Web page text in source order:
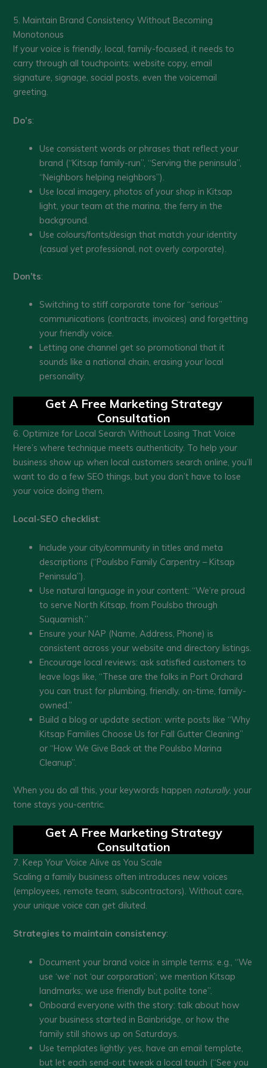
5. Maintain Brand Consistency Without Becoming
Monotonous
If your voice is friendly, local, family-focused, it needs to
carry through all touchpoints: website copy, email
signature, signage, social posts, even the voicemail
greeting.
Do’s:
Use consistent words or phrases that reflect your
brand (“Kitsap family-run”, “Serving the peninsula”,
“Neighbors helping neighbors”).
Use local imagery, photos of your shop in Kitsap
light, your team at the marina, the ferry in the
background.
Use colours/fonts/design that match your identity
(casual yet professional, not overly corporate).
Don’ts:
Switching to stiff corporate tone for “serious”
communications (contracts, invoices) and forgetting
your friendly voice.
Letting one channel get so promotional that it
sounds like a national chain, erasing your local
personality.
Get A Free Marketing Strategy
Consultation
6. Optimize for Local Search Without Losing That Voice
Here’s where technique meets authenticity. To help your
business show up when local customers search online, you’ll
want to do a few SEO things, but you don’t have to lose
your voice doing them.
Local-SEO checklist:
Include your city/community in titles and meta
descriptions (“Poulsbo Family Carpentry – Kitsap
Peninsula”).
Use natural language in your content: “We’re proud
to serve North Kitsap, from Poulsbo through
Suquamish.”
Ensure your NAP (Name, Address, Phone) is
consistent across your website and directory listings.
Encourage local reviews: ask satisfied customers to
leave logs like, “These are the folks in Port Orchard
you can trust for plumbing, friendly, on-time, family-
owned.”
Build a blog or update section: write posts like “Why
Kitsap Families Choose Us for Fall Gutter Cleaning”
or “How We Give Back at the Poulsbo Marina
Cleanup”.
When you do all this, your keywords happen naturally, your
tone stays you-centric.
Get A Free Marketing Strategy
Consultation
7. Keep Your Voice Alive as You Scale
Scaling a family business often introduces new voices
(employees, remote team, subcontractors). Without care,
your unique voice can get diluted.
Strategies to maintain consistency:
Document your brand voice in simple terms: e.g., “We
use ‘we’ not ‘our corporation’; we mention Kitsap
landmarks; we use friendly but polite tone”.
Onboard everyone with the story: talk about how
your business started in Bainbridge, or how the
family still shows up on Saturdays.
Use templates lightly: yes, have an email template,
but let each send-out tweak a local touch (“See you